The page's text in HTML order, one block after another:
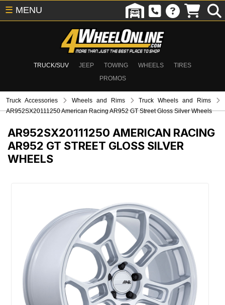
TRUCK/SUV JEEP TOWING WHEELS
TIRES
PROMOS
☰ MENU
Truck Accessories Wheels and Rims
Truck Wheels and Rims
AR952SX20111250 American Racing AR952 GT Street Gloss Silver Wheels
AR952SX20111250 AMERICAN RACING
AR952 GT STREET GLOSS SILVER
WHEELS